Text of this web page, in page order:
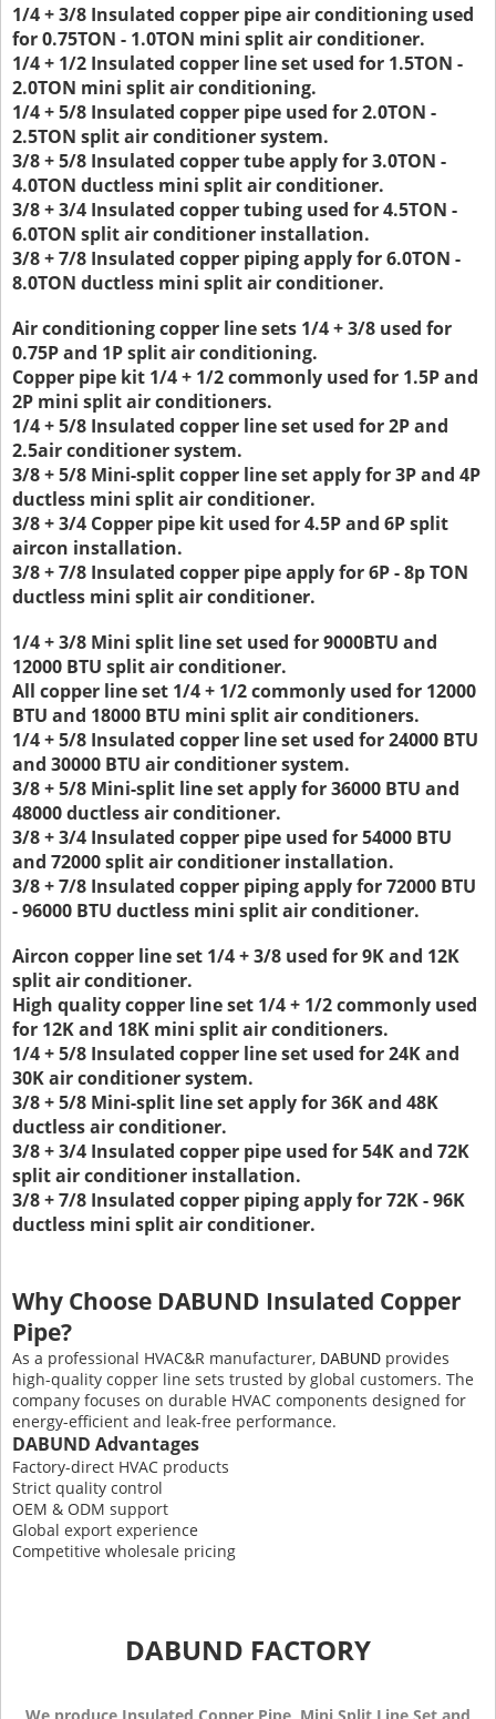
1/4 + 3/8 Insulated copper pipe air conditioning used
for 0.75TON - 1.0TON mini split air conditioner.
1/4 + 1/2 Insulated copper line set used for 1.5TON -
2.0TON mini split air conditioning.
1/4 + 5/8 Insulated copper pipe used for 2.0TON -
2.5TON split air conditioner system.
3/8 + 5/8 Insulated copper tube apply for 3.0TON -
4.0TON ductless mini split air conditioner.
3/8 + 3/4 Insulated copper tubing used for 4.5TON -
6.0TON split air conditioner installation.
3/8 + 7/8 Insulated copper piping apply for 6.0TON -
8.0TON ductless mini split air conditioner.
Air conditioning copper line sets 1/4 + 3/8 used for
0.75P and 1P split air conditioning.
Copper pipe kit 1/4 + 1/2 commonly used for 1.5P and
2P mini split air conditioners.
1/4 + 5/8 Insulated copper line set used for 2P and
2.5air conditioner system.
3/8 + 5/8 Mini-split copper line set apply for 3P and 4P
ductless mini split air conditioner.
3/8 + 3/4 Copper pipe kit used for 4.5P and 6P split
aircon installation.
3/8 + 7/8 Insulated copper pipe apply for 6P - 8p TON
ductless mini split air conditioner.
1/4 + 3/8 Mini split line set used for 9000BTU and
12000 BTU split air conditioner.
All copper line set 1/4 + 1/2 commonly used for 12000
BTU and 18000 BTU mini split air conditioners.
1/4 + 5/8 Insulated copper line set used for 24000 BTU
and 30000 BTU air conditioner system.
3/8 + 5/8 Mini-split line set apply for 36000 BTU and
48000 ductless air conditioner.
3/8 + 3/4 Insulated copper pipe used for 54000 BTU
and 72000 split air conditioner installation.
3/8 + 7/8 Insulated copper piping apply for 72000 BTU
- 96000 BTU ductless mini split air conditioner.
Aircon copper line set 1/4 + 3/8 used for 9K and 12K
split air conditioner.
High quality copper line set 1/4 + 1/2 commonly used
for 12K and 18K mini split air conditioners.
1/4 + 5/8 Insulated copper line set used for 24K and
30K air conditioner system.
3/8 + 5/8 Mini-split line set apply for 36K and 48K
ductless air conditioner.
3/8 + 3/4 Insulated copper pipe used for 54K and 72K
split air conditioner installation.
3/8 + 7/8 Insulated copper piping apply for 72K - 96K
ductless mini split air conditioner.
Why Choose DABUND Insulated Copper
Pipe?
As a professional HVAC&R manufacturer, DABUND provides
high-quality copper line sets trusted by global customers. The
company focuses on durable HVAC components designed for
energy-efficient and leak-free performance.
DABUND Advantages
Factory-direct HVAC products
Strict quality control
OEM & ODM support
Global export experience
Competitive wholesale pricing
DABUND FACTORY